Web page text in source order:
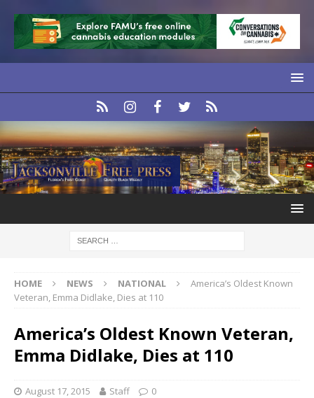
HOME NEWS NATIONAL
America’s Oldest Known
Veteran, Emma Didlake, Dies at 110
America’s Oldest Known Veteran,
Emma Didlake, Dies at 110
August 17, 2015 Staff 0